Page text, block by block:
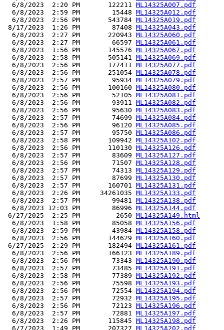
  6/8/2023  2:20 PM       122211
ML14325A007.pdf
  6/8/2023  2:59 PM        15448
ML14325A012.pdf
  6/8/2023  2:56 PM       543784
ML14325A019.pdf
8/17/2023  1:26 PM        87408 ML14325A043.pdf
  6/8/2023  2:27 PM       220943
ML14325A060.pdf
  6/8/2023  2:27 PM        66597
ML14325A061.pdf
  6/8/2023  1:56 PM       145576
ML14325A067.pdf
  6/8/2023  2:58 PM       505141
ML14325A069.pdf
  6/8/2023  2:56 PM       177411
ML14325A077.pdf
  6/8/2023  2:56 PM       251054
ML14325A078.pdf
  6/8/2023  2:57 PM        95934
ML14325A079.pdf
  6/8/2023  2:56 PM       100160
ML14325A080.pdf
  6/8/2023  2:56 PM        52105
ML14325A081.pdf
  6/8/2023  2:56 PM        93911
ML14325A082.pdf
  6/8/2023  2:56 PM        95630
ML14325A083.pdf
  6/8/2023  2:57 PM        74699
ML14325A084.pdf
  6/8/2023  2:56 PM        96120
ML14325A085.pdf
  6/8/2023  2:57 PM        95750
ML14325A086.pdf
  6/8/2023  2:58 PM       109942
ML14325A102.pdf
  6/8/2023  2:56 PM       110130
ML14325A126.pdf
  6/8/2023  2:57 PM        83609
ML14325A127.pdf
  6/8/2023  2:56 PM        71507
ML14325A128.pdf
  6/8/2023  2:57 PM        74313
ML14325A129.pdf
  6/8/2023  2:57 PM        87699
ML14325A130.pdf
  6/8/2023  2:57 PM       160701
ML14325A131.pdf
  6/8/2023  2:26 PM     34261035
ML14325A133.pdf
  6/8/2023  2:57 PM        99481
ML14325A138.pdf
  6/8/2023 12:03 PM        86996
ML14325A144.pdf
6/27/2025  2:25 PM         2650 ML14325A149.html
  6/8/2023  1:58 PM        85058
ML14325A156.pdf
  6/8/2023  2:59 PM        43984
ML14325A158.pdf
  6/8/2023  2:56 PM       144629
ML14325A160.pdf
6/27/2025  2:29 PM       182494 ML14325A161.pdf
  6/8/2023  2:56 PM       166123
ML14325A189.pdf
  6/8/2023  2:56 PM        73343
ML14325A190.pdf
  6/8/2023  2:57 PM        73485
ML14325A191.pdf
  6/8/2023  2:58 PM        77389
ML14325A192.pdf
  6/8/2023  2:56 PM        75598
ML14325A193.pdf
  6/8/2023  2:56 PM        72554
ML14325A194.pdf
  6/8/2023  2:57 PM        72932
ML14325A195.pdf
  6/8/2023  2:56 PM        72123
ML14325A196.pdf
  6/8/2023  2:57 PM        72881
ML14325A197.pdf
  6/8/2023  2:26 PM       115845
ML14325A198.pdf
  6/7/2023  1:49 PM       207327
ML14325A202.pdf